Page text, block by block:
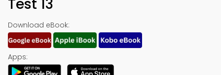
Test 13
Download eBook:
Apps: